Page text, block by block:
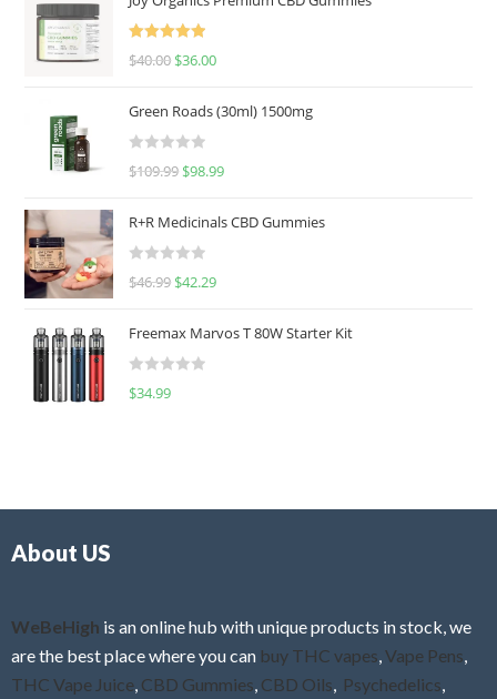
Rated
5.00
$40.00 $36.00
Green Roads (30ml) 1500mg
R
e
d
0
u
o
f
$109.99 $98.99
R+R Medicinals CBD Gummies
R
e
d
0
f
$46.99 $42.29
Freemax Marvos T 80W Starter Kit
R
$34.99
About US
WeBeHigh is an online hub with unique products in stock, we
are the best place where you can buy THC vapes Vape Pens
THC Vape Juice CBD Gummies CBD Oils Psychedelics